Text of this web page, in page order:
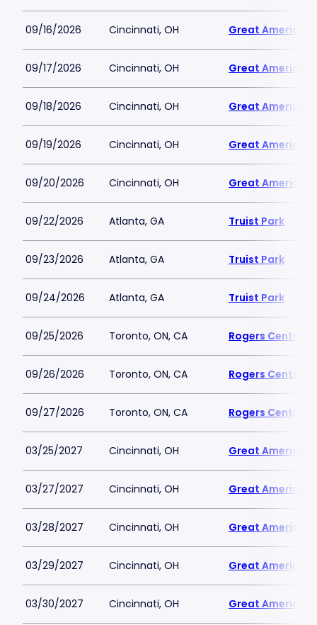
09/16/2026 Cincinnati, OH Great American
09/17/2026 Cincinnati, OH Great American
09/18/2026 Cincinnati, OH Great American
09/19/2026 Cincinnati, OH Great American
09/20/2026 Cincinnati, OH Great American
09/22/2026 Atlanta, GA Truist Park
09/23/2026 Atlanta, GA Truist Park
09/24/2026 Atlanta, GA Truist Park
09/25/2026 Toronto, ON, CA Rogers Centre
09/26/2026 Toronto, ON, CA Rogers Centre
09/27/2026 Toronto, ON, CA Rogers Centre
03/25/2027 Cincinnati, OH Great American
03/27/2027 Cincinnati, OH Great American
03/28/2027 Cincinnati, OH Great American
03/29/2027 Cincinnati, OH Great American
03/30/2027 Cincinnati, OH Great American